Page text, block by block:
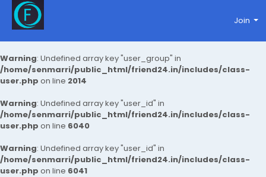
Warning: Undefined array key "user_group" in
/home/senmarri/public_html/friend24.in/includes/class-
user.php on line 2014
Warning: Undefined array key "user_id" in
/home/senmarri/public_html/friend24.in/includes/class-
user.php on line 6040
Warning: Undefined array key "user_id" in
/home/senmarri/public_html/friend24.in/includes/class-
user.php on line 6041
Join